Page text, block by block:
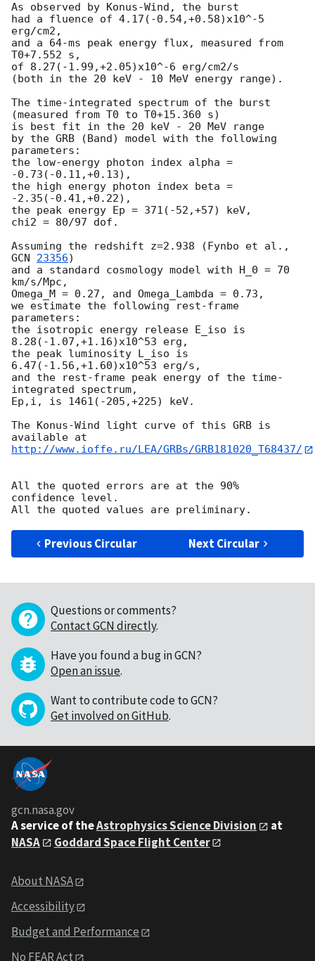
As observed by Konus-Wind, the burst
had a fluence of 4.17(-0.54,+0.58)x10^-5
erg/cm2,
and a 64-ms peak energy flux, measured from
T0+7.552 s,
of 8.27(-1.99,+2.05)x10^-6 erg/cm2/s
(both in the 20 keV - 10 MeV energy range).
The time-integrated spectrum of the burst
(measured from T0 to T0+15.360 s)
is best fit in the 20 keV - 20 MeV range
by the GRB (Band) model with the following
parameters:
the low-energy photon index alpha =
-0.73(-0.11,+0.13),
the high energy photon index beta =
-2.35(-0.41,+0.22),
the peak energy Ep = 371(-52,+57) keV,
chi2 = 80/97 dof.
GCN 23356)
and a standard cosmology model with H_0 = 70
km/s/Mpc,
Omega_M = 0.27, and Omega_Lambda = 0.73,
we estimate the following rest-frame
parameters:
the isotropic energy release E_iso is
8.28(-1.07,+1.16)x10^53 erg,
the peak luminosity L_iso is
6.47(-1.56,+1.60)x10^53 erg/s,
and the rest-frame peak energy of the time-
integrated spectrum,
Ep,i, is 1461(-205,+225) keV.
The Konus-Wind light curve of this GRB is
http://www.ioffe.ru/LEA/GRBs/GRB181020_T68437/
All the quoted errors are at the 90%
confidence level.
Previous Circular Next Circular
Questions or comments?
Contact GCN directly.
Have you found a bug in GCN?
Open an issue.
Want to contribute code to GCN?
Get involved on GitHub.
gcn.nasa.gov
A service of theAstrophysics Science Division
at
NASA
Goddard Space Flight Center
About NASA
Accessibility
Budget and Performance
No FEAR Act